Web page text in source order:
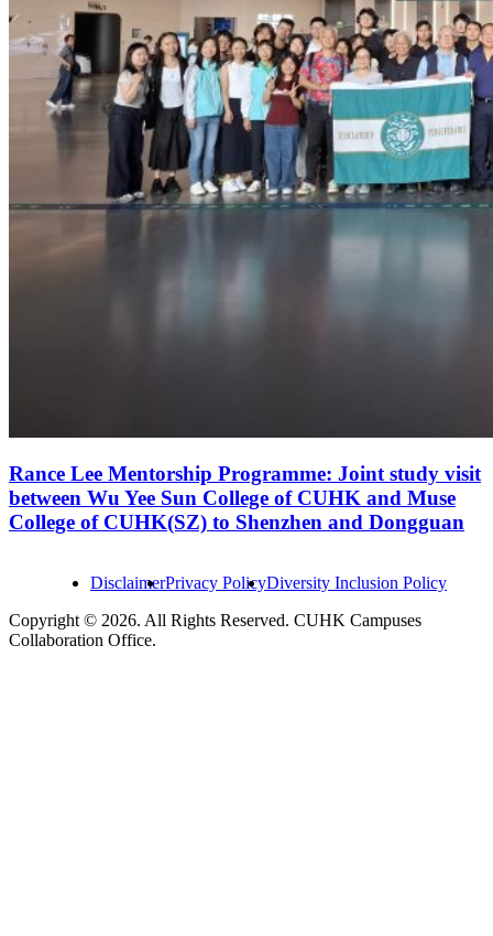
Rance Lee Mentorship Programme: Joint study visit
between Wu Yee Sun College of CUHK and Muse
College of CUHK(SZ) to Shenzhen and Dongguan
DisclaimerPrivacy PolicyDiversity Inclusion Policy
Copyright © 2026. All Rights Reserved. CUHK Campuses
Collaboration Office.